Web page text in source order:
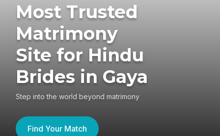
Most Trusted
Matrimony
Site for Hindu
Brides in Gaya
Step into the world beyond matrimony
Find Your Match